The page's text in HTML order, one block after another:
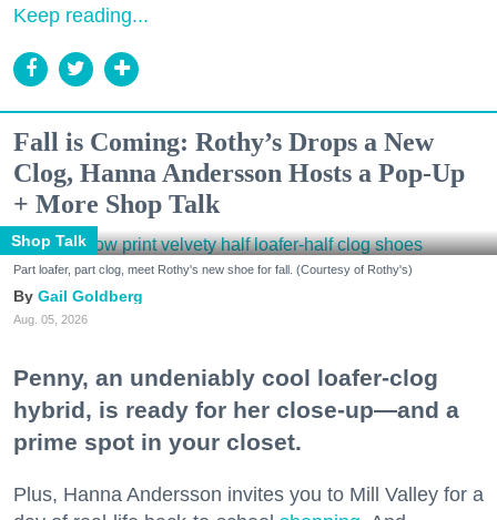
Keep reading...
Fall is Coming: Rothy’s Drops a New
Clog, Hanna Andersson Hosts a Pop-Up
+ More Shop Talk
Shop Talk
Part loafer, part clog, meet Rothy's new shoe for fall. (Courtesy of Rothy's)
Gail Goldberg
Aug. 05, 2026
Penny, an undeniably cool loafer-clog
hybrid, is ready for her close-up—and a
prime spot in your closet.
Plus, Hanna Andersson invites you to Mill Valley for a